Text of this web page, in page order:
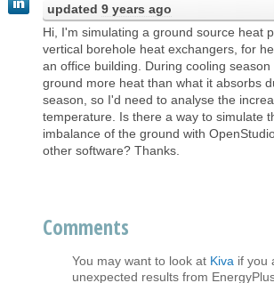
updated 9 years ago
Hi, I'm simulating a ground source heat
vertical borehole heat exchangers, for
an office building. During cooling
ground more heat than what it absorbs
season, so I'd need to analyse the
temperature. Is there a way to simulate
imbalance of the ground with
other software? Thanks.
Comments
You may want to look at Kiva if you
unexpected results from